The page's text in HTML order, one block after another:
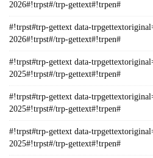
2026#!trpst#/trp-gettext#!trpen#
#!trpst#trp-gettext data-
2026#!trpst#/trp-gettext#!trpen#
#!trpst#trp-gettext data-
2025#!trpst#/trp-gettext#!trpen#
#!trpst#trp-gettext data-
2025#!trpst#/trp-gettext#!trpen#
#!trpst#trp-gettext data-
2025#!trpst#/trp-gettext#!trpen#